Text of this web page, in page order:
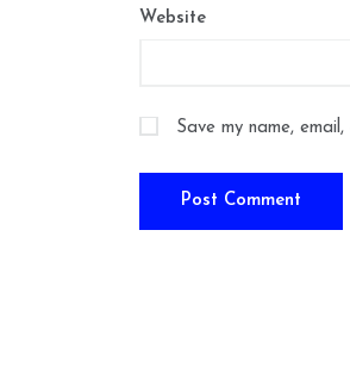
Website
Save my name,